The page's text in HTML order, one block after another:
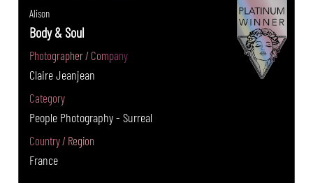
Alison
Body & Soul
Photographer / Company
Claire Jeanjean
Category
People Photography - Surreal
Country / Region
France